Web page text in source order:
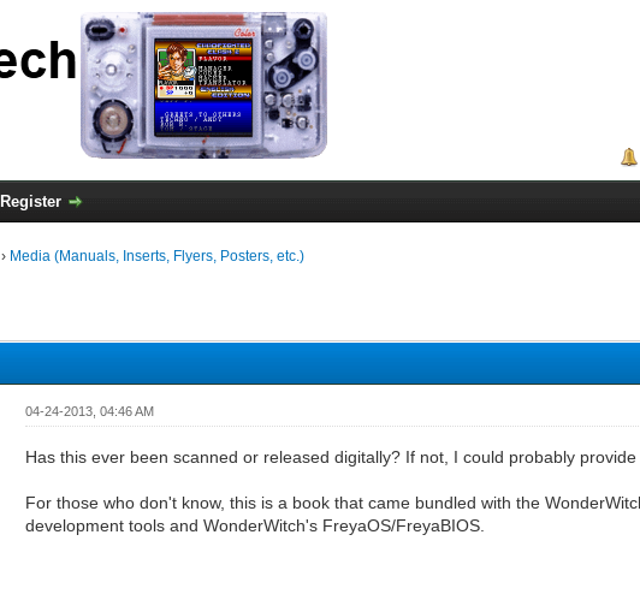
Register
› Media (Manuals, Inserts, Flyers, Posters, etc.)
04-24-2013, 04:46 AM
Has this ever been scanned or released digitally? If not, I could probably
For those who don't know, this is a book that came bundled with the
development tools and WonderWitch's FreyaOS/FreyaBIOS.